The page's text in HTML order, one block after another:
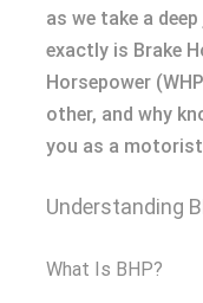
as we take a
exactly is Brake
Horsepower
other, and why
you as a
Understanding
What Is BHP?